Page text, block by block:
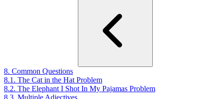
8. Common Questions
8.1. The Cat in the Hat Problem
8.2. The Elephant I Shot In My Pajamas Problem
8.3. Multiple Adjectives